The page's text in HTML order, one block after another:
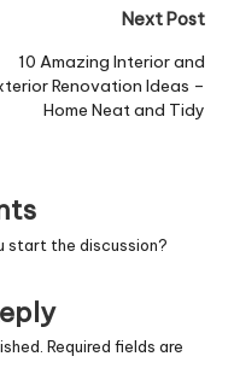
Next Post
10 Amazing Interior and
Renovation Ideas –
Home Neat and Tidy
start the discussion?
Required fields are